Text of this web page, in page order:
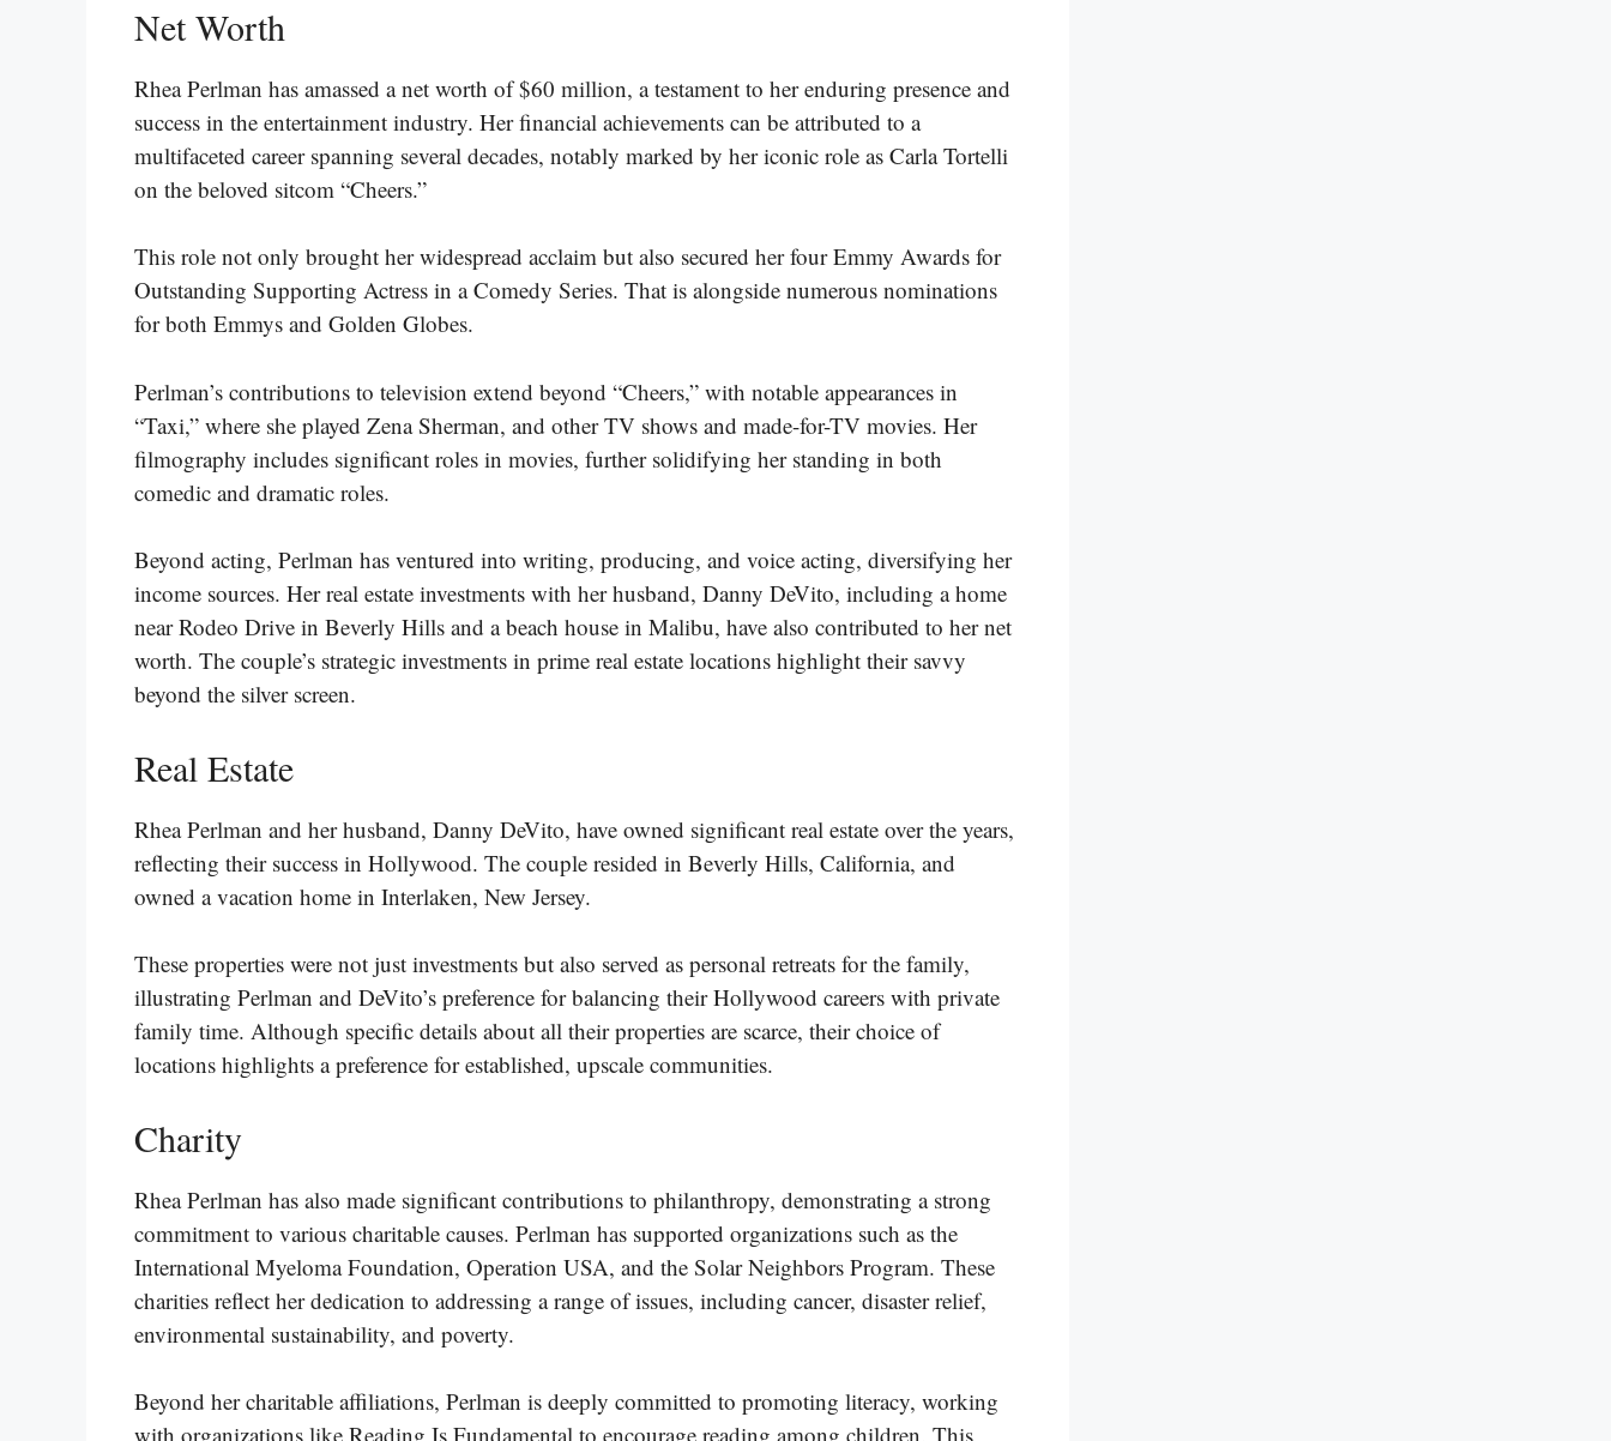
Net Worth
Rhea Perlman has amassed a net worth of $60 million, a testament to her enduring presence and
success in the entertainment industry. Her financial achievements can be attributed to a
multifaceted career spanning several decades, notably marked by her iconic role as Carla Tortelli
on the beloved sitcom “Cheers.”
This role not only brought her widespread acclaim but also secured her four Emmy Awards for
Outstanding Supporting Actress in a Comedy Series. That is alongside numerous nominations
for both Emmys and Golden Globes​​​.
Perlman’s contributions to television extend beyond “Cheers,” with notable appearances in
“Taxi,” where she played Zena Sherman, and other TV shows and made-for-TV movies. Her
filmography includes significant roles in movies, further solidifying her standing in both
comedic and dramatic roles​​​.
Beyond acting, Perlman has ventured into writing, producing, and voice acting, diversifying her
income sources. Her real estate investments with her husband, Danny DeVito, including a home
near Rodeo Drive in Beverly Hills and a beach house in Malibu, have also contributed to her net
worth. The couple’s strategic investments in prime real estate locations highlight their savvy
beyond the silver screen​​​.
Real Estate
Rhea Perlman and her husband, Danny DeVito, have owned significant real estate over the years,
reflecting their success in Hollywood. The couple resided in Beverly Hills, California, and
owned a vacation home in Interlaken, New Jersey.
These properties were not just investments but also served as personal retreats for the family,
illustrating Perlman and DeVito’s preference for balancing their Hollywood careers with private
family time. Although specific details about all their properties are scarce, their choice of
locations highlights a preference for established, upscale communities.
Charity
Rhea Perlman has also made significant contributions to philanthropy, demonstrating a strong
commitment to various charitable causes. Perlman has supported organizations such as the
International Myeloma Foundation, Operation USA, and the Solar Neighbors Program. These
charities reflect her dedication to addressing a range of issues, including cancer, disaster relief,
environmental sustainability, and poverty​.
Beyond her charitable affiliations, Perlman is deeply committed to promoting literacy, working
with organizations like Reading Is Fundamental to encourage reading among children. This